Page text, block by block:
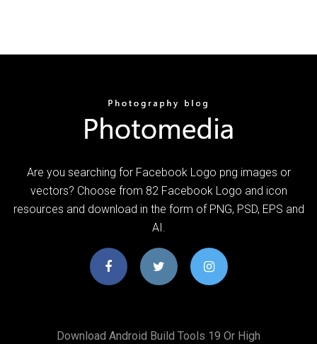
Are you searching for Facebook Logo png images or
vectors? Choose from 82 Facebook Logo and icon
resources and download in the form of PNG, PSD, EPS and
AI.
Download Android Build Tools 19 Or High